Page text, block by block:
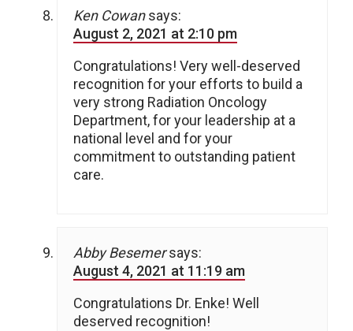
Ken Cowan says:
August 2, 2021 at 2:10 pm
Congratulations! Very well-deserved
recognition for your efforts to build a
very strong Radiation Oncology
Department, for your leadership at a
national level and for your
commitment to outstanding patient
care.
Abby Besemer says:
August 4, 2021 at 11:19 am
Congratulations Dr. Enke! Well
deserved recognition!